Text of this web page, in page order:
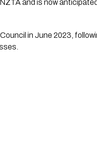
and is now
in June 2023,